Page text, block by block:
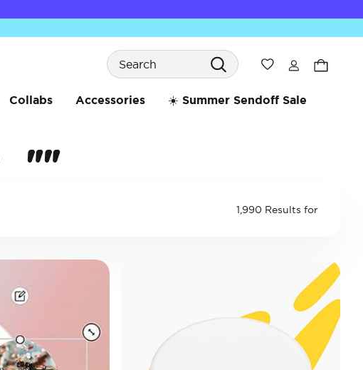
Search
Wishlist
Collabs Accessories ☀️ Summer Sendoff Sale
""
1,990 Results for